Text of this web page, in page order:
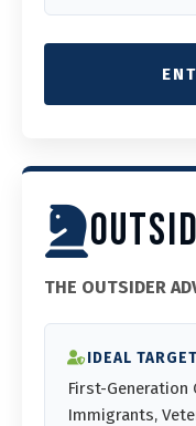
THE OUTSIDER
IDEAL
First-
Immigrants,